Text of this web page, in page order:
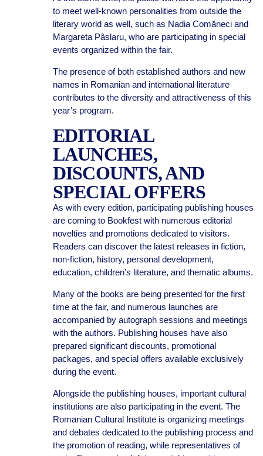
to meet well-known personalities from outside the
literary world as well, such as Nadia Comăneci and
Margareta Pâslaru, who are participating in special
events organized within the fair.
The presence of both established authors and new
names in Romanian and international literature
contributes to the diversity and attractiveness of this
year’s program.
EDITORIAL
LAUNCHES,
DISCOUNTS, AND
SPECIAL OFFERS
As with every edition, participating publishing houses
are coming to Bookfest with numerous editorial
novelties and promotions dedicated to visitors.
Readers can discover the latest releases in fiction,
non-fiction, history, personal development,
education, children’s literature, and thematic albums.
Many of the books are being presented for the first
time at the fair, and numerous launches are
accompanied by autograph sessions and meetings
with the authors. Publishing houses have also
prepared significant discounts, promotional
packages, and special offers available exclusively
during the event.
Alongside the publishing houses, important cultural
institutions are also participating in the event. The
Romanian Cultural Institute is organizing meetings
and debates dedicated to the publishing process and
the promotion of reading, while representatives of